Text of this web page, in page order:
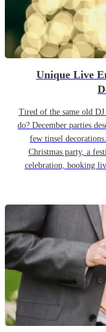
Unique Live
Tired of the same old DJ
do? December parties
few tinsel
Christmas party, a
celebration, booking